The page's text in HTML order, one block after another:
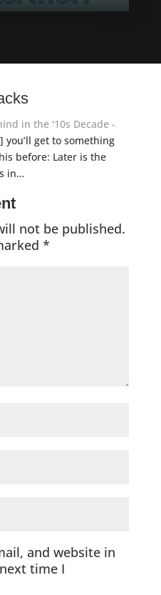
in the '10s Decade -
get to something
before: Later is the
in…
not be published.
*
and website in
time I